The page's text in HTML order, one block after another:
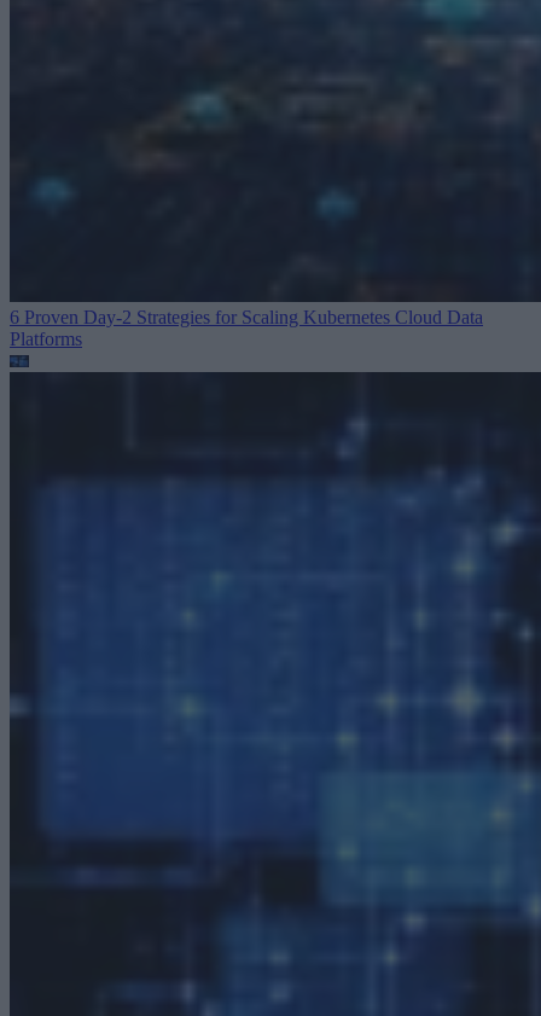
6 Proven Day-2 Strategies for Scaling Kubernetes Cloud Data
Platforms